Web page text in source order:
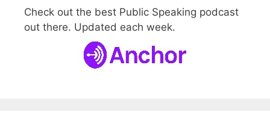
Check out the best Public Speaking podcast
out there. Updated each week.